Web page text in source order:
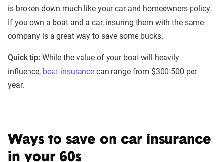
is broken down much like your car and homeowners policy.
If you own a boat and a car, insuring them with the same
company is a great way to save some bucks.
Quick tip: While the value of your boat will heavily
influence, boat insurance can range from $300-500 per
year.
Ways to save on car insurance
in your 60s